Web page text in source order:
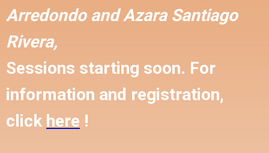
Arredondo andAzara Santiago
Rivera,
Sessions starting soon. For
information and registration,
click here !